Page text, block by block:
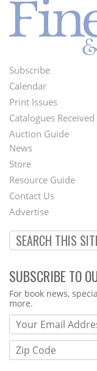
Footer
Menu
Subscribe
Calendar
Print Issues
Catalogues Received
Auction Guide
Second
Footer
Menu
News
Store
Resource Guide
Contact Us
Advertise
SUBSCRIBE TO
Webform
For book news,
more.